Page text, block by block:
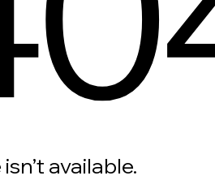
available.